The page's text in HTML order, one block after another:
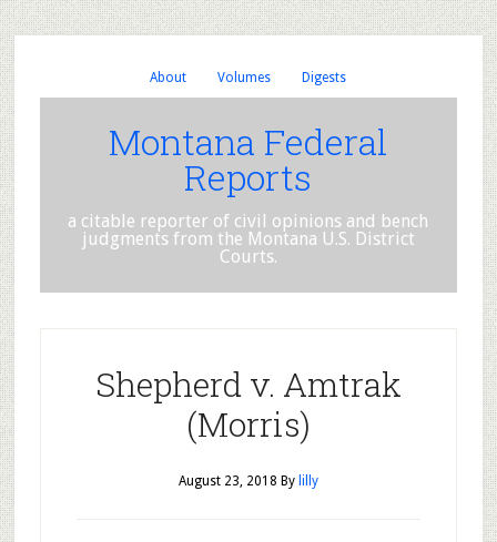
About Volumes Digests
Montana Federal
Reports
a citable reporter of civil opinions and bench
judgments from the Montana U.S. District
Courts.
Shepherd v. Amtrak
(Morris)
August 23, 2018 By lilly